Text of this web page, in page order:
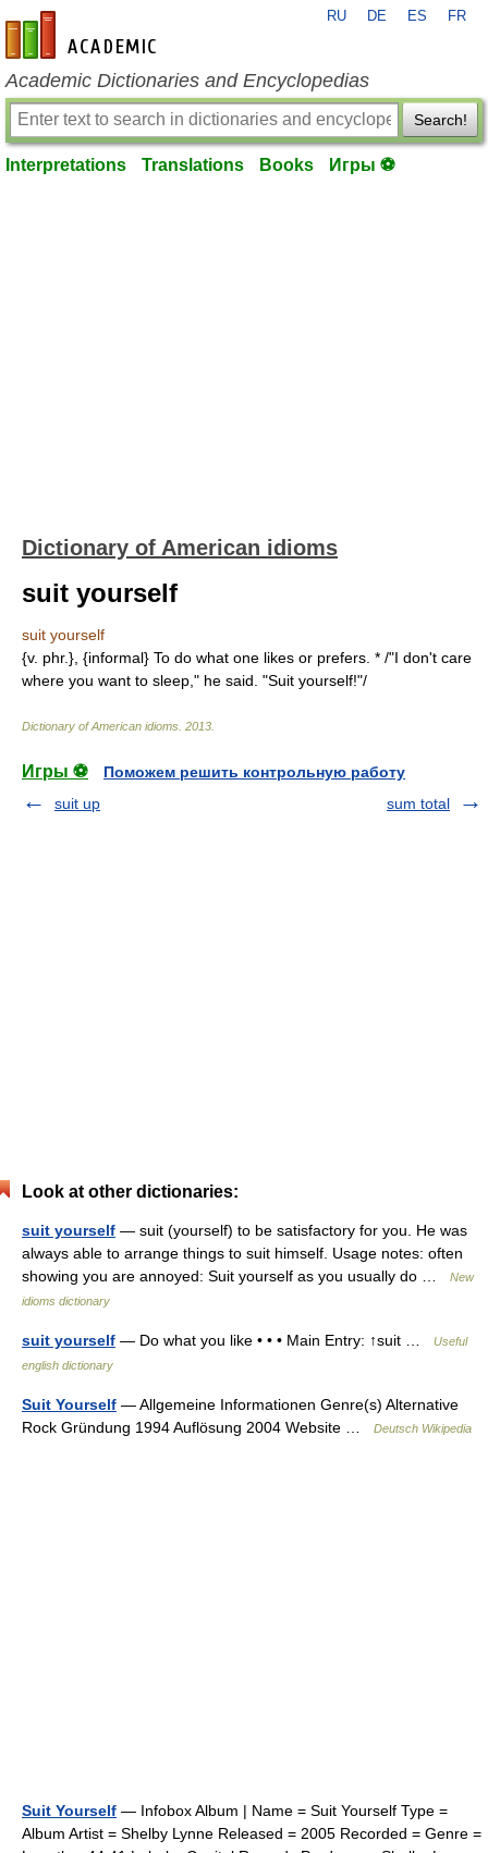
en-academic.com
RU DE ES FR
Academic Dictionaries and Encyclopedias
Search!
Interpretations Translations Books Игры ⚽
Dictionary of American idioms
suit yourself
suit yourself
{v. phr.}, {informal} To do what one likes or prefers. * /"I don't care
where you want to sleep," he said. "Suit yourself!"/
Dictionary of American idioms 2013
Игры ⚽
Поможем решить контрольную работу
suit up
sum total
Look at other dictionaries:
suit yourself — suit (yourself) to be satisfactory for you. He was
always able to arrange things to suit himself. Usage notes: often
showing you are annoyed: Suit yourself as you usually do …
New
idioms dictionary
suit yourself — Do what you like • • • Main Entry: ↑suit …
Useful
english dictionary
Suit Yourself — Allgemeine Informationen Genre(s) Alternative
Rock Gründung 1994 Auflösung 2004 Website …
Deutsch Wikipedia
Suit Yourself — Infobox Album | Name = Suit Yourself Type =
Album Artist = Shelby Lynne Released = 2005 Recorded = Genre =